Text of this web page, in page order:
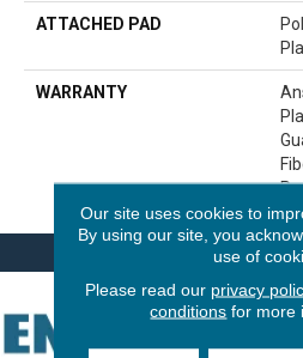
ATTACHED PAD
WARRANTY
Our site uses cookies to
By using our site, you
use of
Please read our privacy
conditions for more